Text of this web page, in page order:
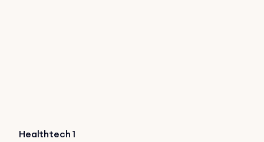
Healthtech 1